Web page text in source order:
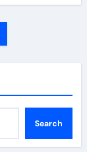
Search